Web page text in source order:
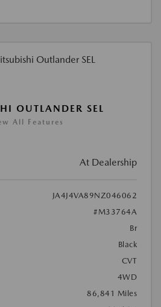
OUTLANDER SEL
All Features
At Dealership
JA4J4VA89NZ046062
#M33764A
Br
Black
CVT
4WD
86,841 Miles